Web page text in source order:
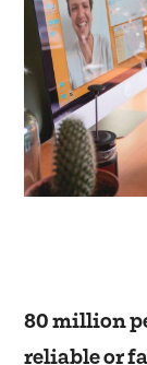
80 million
reliable or